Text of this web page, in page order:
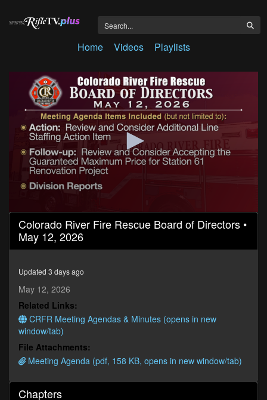
Home Videos Playlists
0
seconds
minutes,
seconds
Colorado River Fire Rescue Board of Directors •
May 12, 2026
Updated 3 days ago
May 12, 2026
Related Links:
CRFR Meeting Agendas & Minutes (opens in new
window/tab)
File Attachments:
Meeting Agenda (pdf, 158 KB, opens in new window/tab)
Chapters